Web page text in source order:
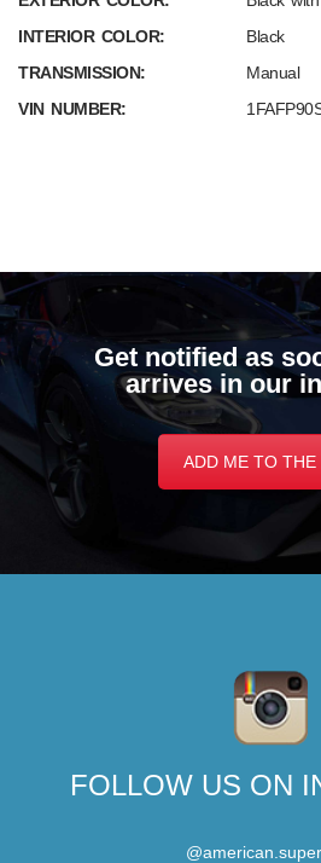
INTERIOR COLOR:
Black
TRANSMISSION:
Manual
VIN NUMBER:
Get notified as
arrives in our
ADD ME TO THE
FOLLOW US ON